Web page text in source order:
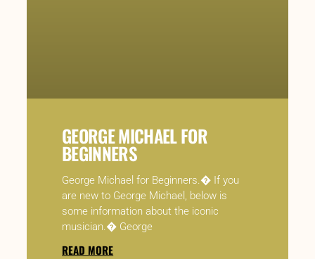
GEORGE MICHAEL FOR
BEGINNERS
George Michael for Beginners.� If you
are new to George Michael, below is
some information about the iconic
musician.� George
READ MORE